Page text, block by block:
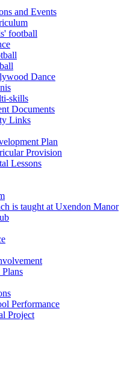
and Events
football
Dance
skills
Documents
Links
Plan
Provision
Lessons
is taught at Uxendon Manor
Performance
Project